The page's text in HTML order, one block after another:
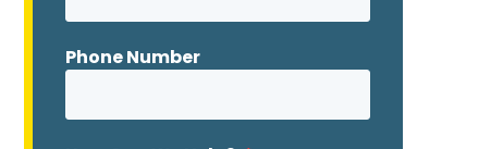
Phone Number